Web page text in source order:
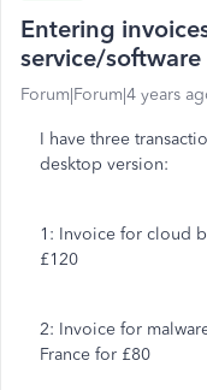
Entering
service/
Forum|Forum|4 years
I have three
desktop version:
1: Invoice for cloud
£120
2: Invoice for
France for £80